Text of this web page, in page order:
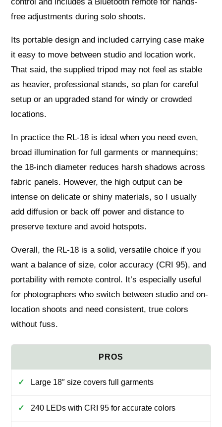
free adjustments during solo shoots.
Its portable design and included carrying case make
it easy to move between studio and location work.
That said, the supplied tripod may not feel as stable
as heavier, professional stands, so plan for careful
setup or an upgraded stand for windy or crowded
locations.
In practice the RL-18 is ideal when you need even,
broad illumination for full garments or mannequins;
the 18-inch diameter reduces harsh shadows across
fabric panels. However, the high output can be
intense on delicate or shiny materials, so I usually
add diffusion or back off power and distance to
preserve texture and avoid hotspots.
Overall, the RL-18 is a solid, versatile choice if you
want a balance of size, color accuracy (CRI 95), and
portability with remote control. It’s especially useful
for photographers who switch between studio and on-
location shoots and need consistent, true colors
without fuss.
Large 18″ size covers full garments
240 LEDs with CRI 95 for accurate colors